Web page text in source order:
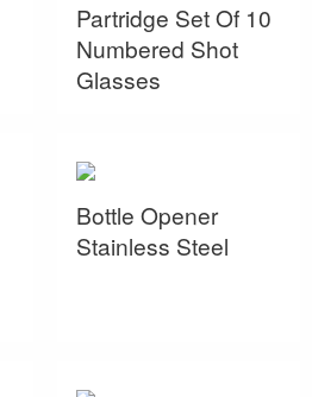
Partridge Set Of 10
Numbered Shot
Glasses
Bottle Opener
Stainless Steel